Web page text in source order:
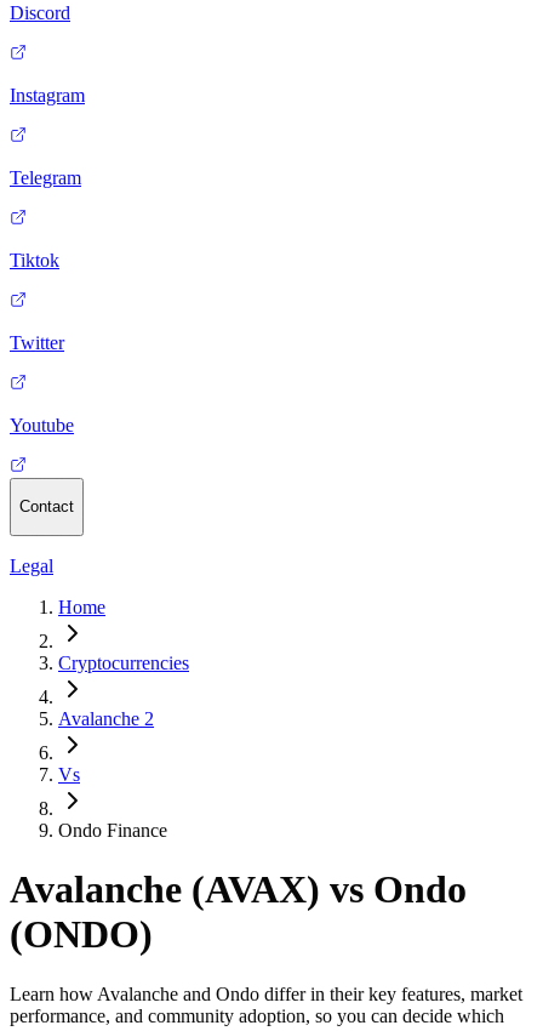
Discord
Instagram
Telegram
Tiktok
Twitter
Youtube
Contact
Legal
Home
Cryptocurrencies
Avalanche 2
Vs
Ondo Finance
Avalanche (AVAX) vs Ondo
(ONDO)
Learn how Avalanche and Ondo differ in their key features, market
performance, and community adoption, so you can decide which